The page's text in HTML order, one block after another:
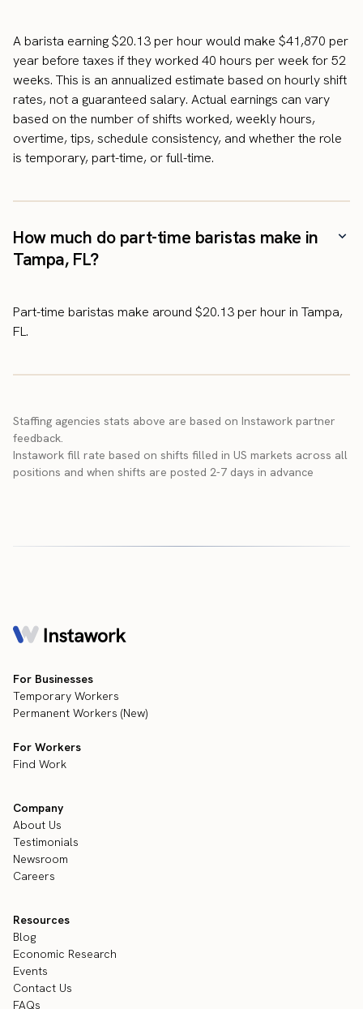
A barista earning $20.13 per hour would make $41,870 per
year before taxes if they worked 40 hours per week for 52
weeks. This is an annualized estimate based on hourly shift
rates, not a guaranteed salary. Actual earnings can vary
based on the number of shifts worked, weekly hours,
overtime, tips, schedule consistency, and whether the role
is temporary, part-time, or full-time.
How much do part-time baristas make in
Tampa, FL?
Part-time baristas make around $20.13 per hour in Tampa,
FL.
Staffing agencies stats above are based on Instawork partner
feedback.
Instawork fill rate based on shifts filled in US markets across all
positions and when shifts are posted 2-7 days in advance
For Businesses
Temporary Workers
Permanent Workers (New)
For Workers
Find Work
Company
About Us
Testimonials
Newsroom
Careers
Resources
Blog
Economic Research
Events
Contact Us
FAQs